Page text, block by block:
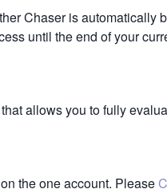
Chaser is automatically
until the end of your
allows you to fully
the one account. Please